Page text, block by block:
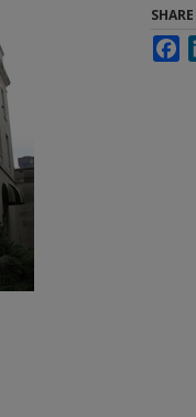
SHARE